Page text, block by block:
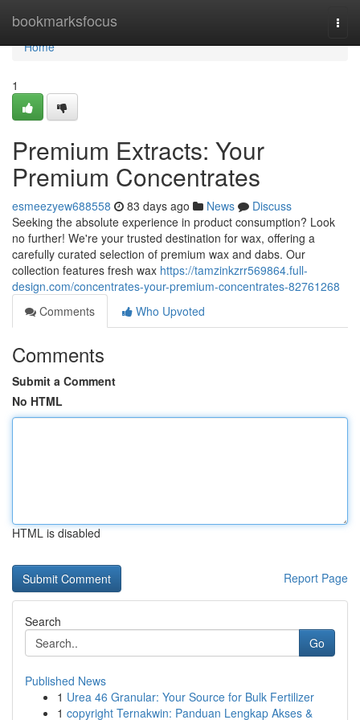
bookmarksfocus
Home
Home
1
Premium Extracts: Your
Premium Concentrates
esmeezyew688558 83 days ago News
Discuss
Seeking the absolute experience in product consumption? Look
no further! We're your trusted destination for wax, offering a
carefully curated selection of premium wax and dabs. Our
collection features fresh wax https://tamzinkzrr569864.full-
design.com/concentrates-your-premium-concentrates-82761268
Comments
Who Upvoted
Comments
Submit a Comment
No HTML
HTML is disabled
Report Page
Search
Go
Published News
1 Urea 46 Granular: Your Source for Bulk Fertilizer
1 copyright Ternakwin: Panduan Lengkap Akses &